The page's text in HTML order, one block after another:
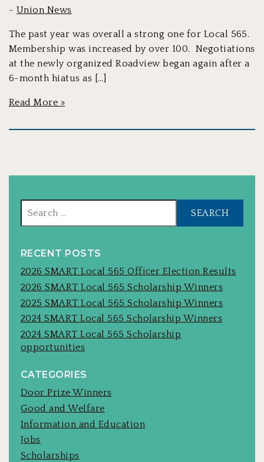
- Union News
The past year was overall a strong one for Local 565.
Membership was increased by over 100. Negotiations
at the newly organized Roadview began again after a
6-month hiatus as […]
Read More »
RECENT POSTS
2026 SMART Local 565 Officer Election Results
2026 SMART Local 565 Scholarship Winners
2025 SMART Local 565 Scholarship Winners
2024 SMART Local 565 Scholarship Winners
2024 SMART Local 565 Scholarship
opportunities
CATEGORIES
Door Prize Winners
Good and Welfare
Information and Education
Jobs
Scholarships